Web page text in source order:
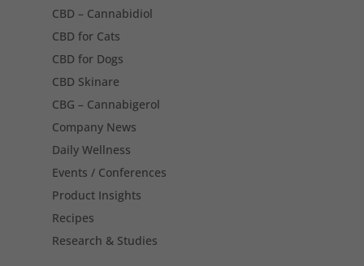
CBD – Cannabidiol
CBD for Cats
CBD for Dogs
CBD Skinare
CBG – Cannabigerol
Company News
Daily Wellness
Events / Conferences
Product Insights
Recipes
Research & Studies